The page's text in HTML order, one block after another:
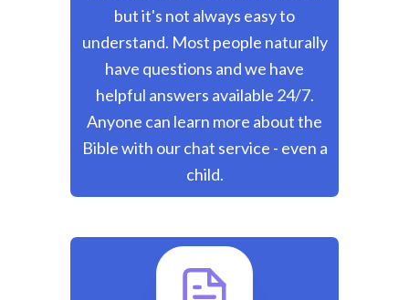
but it's not always easy to
understand. Most people naturally
have questions and we have
helpful answers available 24/7.
Anyone can learn more about the
Bible with our chat service - even a
child.